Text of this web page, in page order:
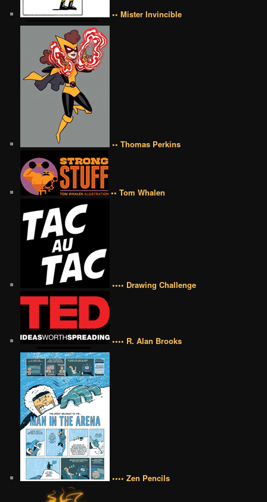
•• Mister Invincible
•• Thomas Perkins
•• Tom Whalen
•••• Drawing Challenge
•••• R. Alan Brooks
•••• Zen Pencils